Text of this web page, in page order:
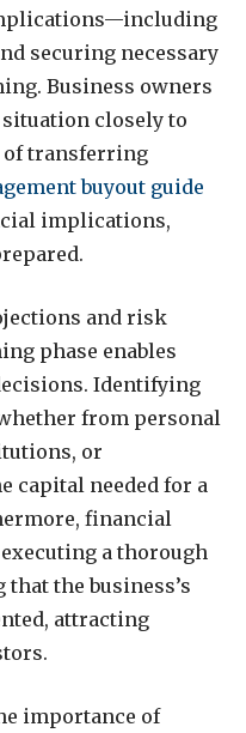
securing necessary
Business owners
closely to
of transferring
buyout guide
implications,
and risk
phase enables
Identifying
from personal
or
capital needed for a
financial
a thorough
the business’s
attracting
importance of